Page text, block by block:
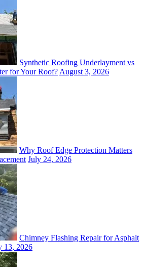
Synthetic Roofing Underlayment vs
for Your Roof? August 3, 2026
Why Roof Edge Protection Matters
July 24, 2026
Chimney Flashing Repair for Asphalt
13, 2026